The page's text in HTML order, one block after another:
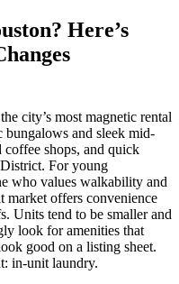
Here’s
city’s most magnetic rental
bungalows and sleek mid-
shops, and quick
For young
who values walkability and
market offers convenience
Units tend to be smaller and
look for amenities that
good on a listing sheet.
in-unit laundry.